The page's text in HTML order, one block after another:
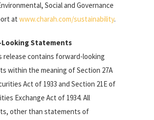
Social and Governance
at www.charah.com/sustainability.
Statements
release contains forward-looking
within the meaning of Section 27A
Act of 1933 and Section 21E of
Exchange Act of 1934. All
other than statements of